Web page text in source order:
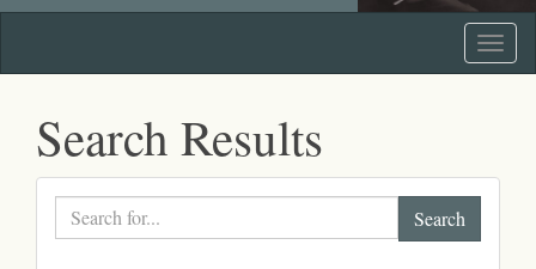
Search Results
Search
text